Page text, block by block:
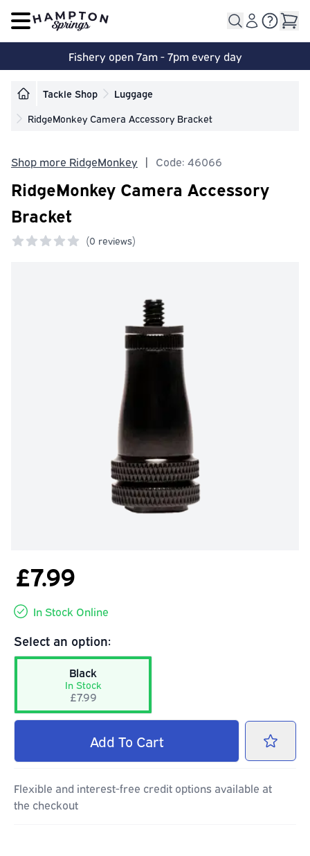
Open main menu
Fishery open 7am - 7pm every day
Tackle Shop
Luggage
RidgeMonkey Camera Accessory Bracket
Shop more RidgeMonkey | Code: 46066
RidgeMonkey Camera Accessory
Bracket
(0 reviews)
£7.99
In Stock Online
Select an option:
Black
In Stock
£7.99
Add To Cart
Flexible and interest-free credit options available at
the checkout